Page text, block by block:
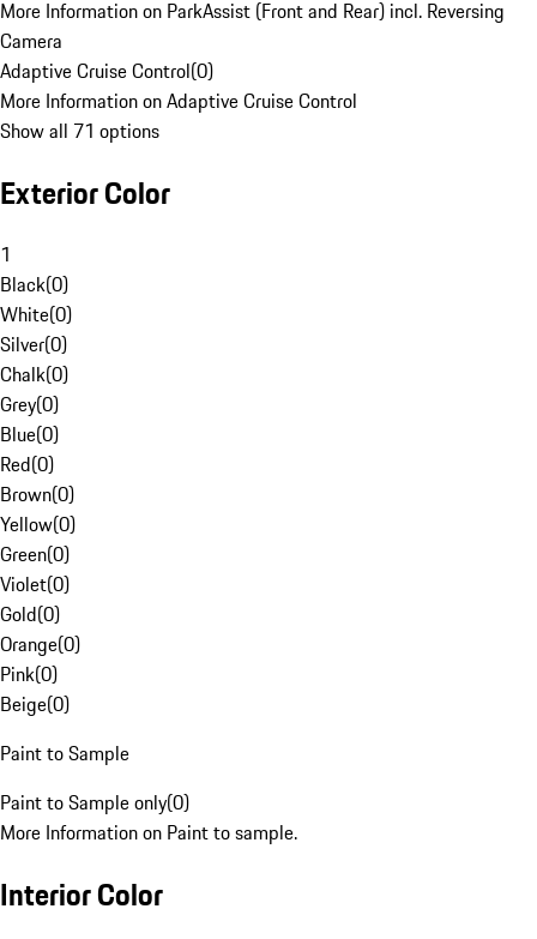
More Information on ParkAssist (Front and Rear) incl. Reversing
Camera
Adaptive Cruise Control(0)
More Information on Adaptive Cruise Control
Show all 71 options
Exterior Color
1
Black(0)
White(0)
Silver(0)
Chalk(0)
Grey(0)
Blue(0)
Red(0)
Brown(0)
Yellow(0)
Green(0)
Violet(0)
Gold(0)
Orange(0)
Pink(0)
Beige(0)
Paint to Sample
Paint to Sample only(0)
More Information on Paint to sample.
Interior Color